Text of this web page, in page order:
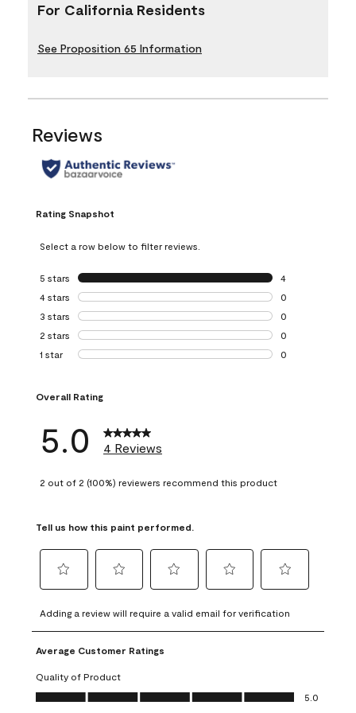
For California Residents
See Proposition 65 Information
Reviews
Rating Snapshot
Select a row below to filter reviews.
5 stars stars
4
4 reviews with 5
4 stars stars
0
0 reviews with 4
3 stars stars
0
0 reviews with 3
2 stars stars
0
0 reviews with 2
1 star stars
0
Overall Rating
5.0 4 Reviews
2 out of 2 (100%) reviewers recommend this product
Tell us how this paint performed.
to
rate
the
item
with
1
to
rate
the
with
2
to
rate
item
3
to
rate
4
to
rate
5
Adding a review will require a valid email for verification
Average Customer Ratings
Quality of Product
Quality of Product, 5.0 out of 5
5.0